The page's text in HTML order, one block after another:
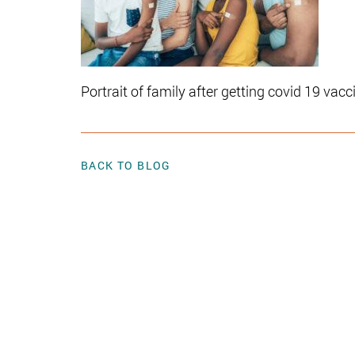
Portrait of family after getting covid 19
BACK TO BLOG